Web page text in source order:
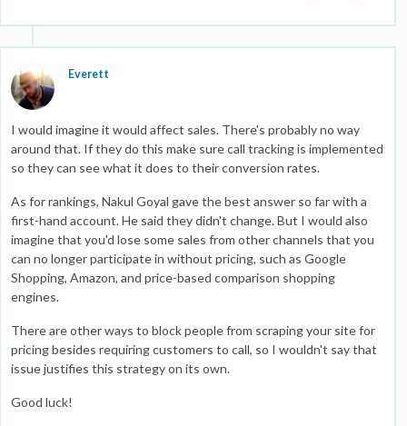
Everett
I would imagine it would affect sales. There's probably no way
around that. If they do this make sure call tracking is implemented
so they can see what it does to their conversion rates.
As for rankings, Nakul Goyal gave the best answer so far with a
first-hand account. He said they didn't change. But I would also
imagine that you'd lose some sales from other channels that you
can no longer participate in without pricing, such as Google
Shopping, Amazon, and price-based comparison shopping
engines.
There are other ways to block people from scraping your site for
pricing besides requiring customers to call, so I wouldn't say that
issue justifies this strategy on its own.
Good luck!